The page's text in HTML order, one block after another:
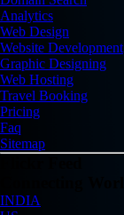
Analytics
Web Design
Website Development
Graphic Designing
Web Hosting
Travel Booking
Pricing
Faq
Sitemap
INDIA